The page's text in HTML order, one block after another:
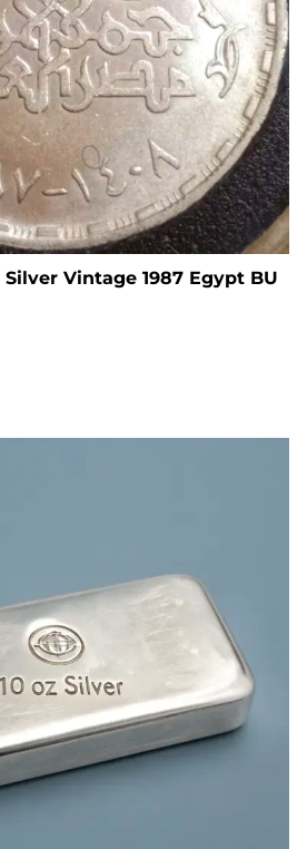
Silver Vintage 1987 Egypt BU